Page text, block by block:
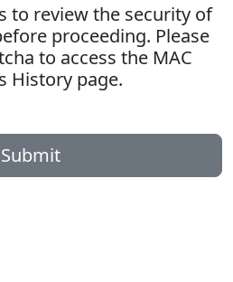
to review the security of
proceeding. Please
to access the MAC
History page.
Submit